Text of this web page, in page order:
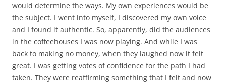
would determine the ways. My own experiences would be
the subject. I went into myself, I discovered my own voice
and I found it authentic. So, apparently, did the audiences
in the coffeehouses I was now playing. And while I was
back to making no money, when they laughed now it felt
great. I was getting votes of confidence for the path I had
taken. They were reaffirming something that I felt and now